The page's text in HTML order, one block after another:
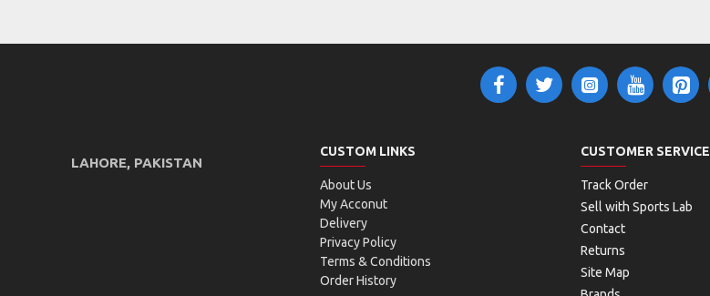
LAHORE, PAKISTAN
CUSTOM LINKS
About Us
My Acconut
Delivery
Privacy Policy
Terms & Conditions
Order History
CUSTOMER SERVICE
Track Order
Sell with Sports Lab
Contact
Returns
Site Map